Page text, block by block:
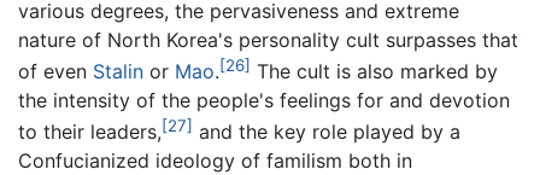
various degrees, the pervasiveness and extreme
nature of North Korea's personality cult surpasses that
of even Stalin or Mao.[26] The cult is also marked by
the intensity of the people's feelings for and devotion
to their leaders,[27] and the key role played by a
Confucianized ideology of familism both in